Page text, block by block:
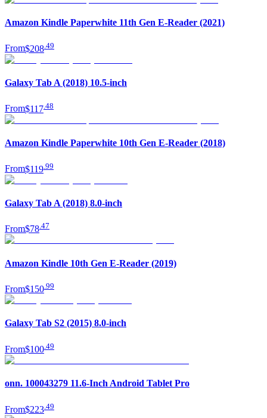
Amazon Kindle Paperwhite 11th Gen E-Reader (2021)
From$208 49
Galaxy Tab A (2018) 10.5-inch
From$117 48
Amazon Kindle Paperwhite 10th Gen E-Reader (2018)
From$119 99
Galaxy Tab A (2018) 8.0-inch
From$78.47
Amazon Kindle 10th Gen E-Reader (2019)
From$150 99
Galaxy Tab S2 (2015) 8.0-inch
From$100 49
onn. 100043279 11.6-Inch Android Tablet Pro
From$223 49